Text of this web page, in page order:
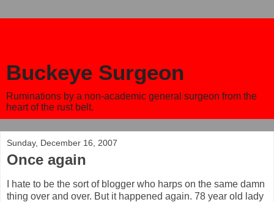
Buckeye Surgeon
Ruminations by a non-academic general surgeon from the
heart of the rust belt.
Sunday, December 16, 2007
Once again
I hate to be the sort of blogger who harps on the same damn
thing over and over. But it happened again. 78 year old lady